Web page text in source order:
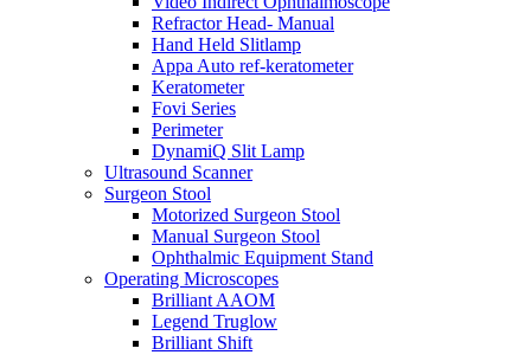
Refractor Head- Manual
Hand Held Slitlamp
Appa Auto ref-keratometer
Keratometer
Fovi Series
Perimeter
DynamiQ Slit Lamp
Ultrasound Scanner
Surgeon Stool
Motorized Surgeon Stool
Manual Surgeon Stool
Ophthalmic Equipment Stand
Operating Microscopes
Brilliant AAOM
Legend Truglow
Brilliant Shift